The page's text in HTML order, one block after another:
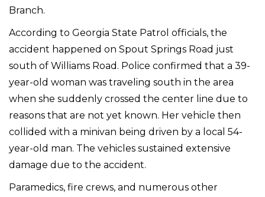
Branch.
According to Georgia State Patrol officials, the
accident happened on Spout Springs Road just
south of Williams Road. Police confirmed that a 39-
year-old woman was traveling south in the area
when she suddenly crossed the center line due to
reasons that are not yet known. Her vehicle then
collided with a minivan being driven by a local 54-
year-old man. The vehicles sustained extensive
damage due to the accident.
Paramedics, fire crews, and numerous other